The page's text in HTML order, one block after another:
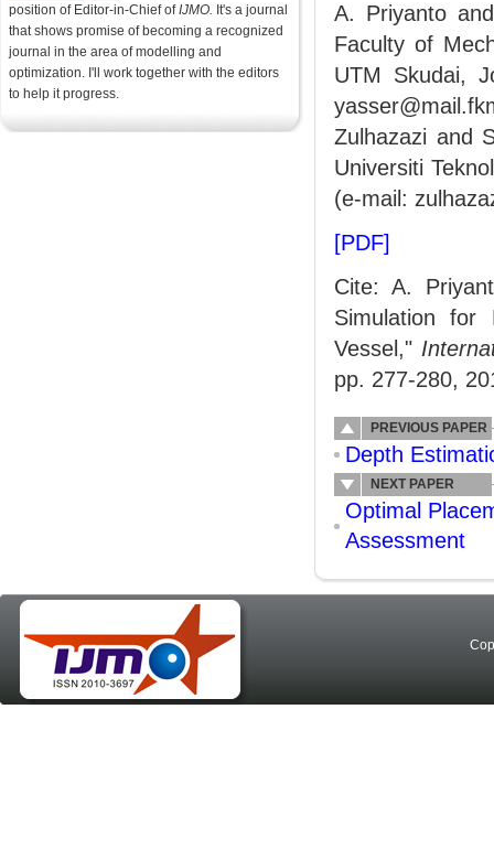
position of Editor-in-Chief ofIJMO. It's a journal
that shows promise of becoming a recognized
journal in the area of modelling and
optimization. I'll work together with the editors
to help it progress.
A. Priyanto
Faculty of
UTM Skudai,
Zulhazazi and
Universiti
(e-mail:
[PDF]
Cite: A.
Simulation for
Vessel,"
pp. 277-280,
PREVIOUS PAPER
Depth
NEXT PAPER
Optimal
Assessment